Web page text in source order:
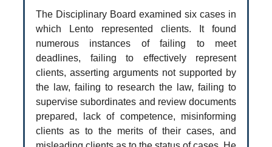
The Disciplinary Board examined six cases in
which Lento represented clients. It found
numerous instances of failing to meet
deadlines, failing to effectively represent
clients, asserting arguments not supported by
the law, failing to research the law, failing to
supervise subordinates and review documents
prepared, lack of competence, misinforming
clients as to the merits of their cases, and